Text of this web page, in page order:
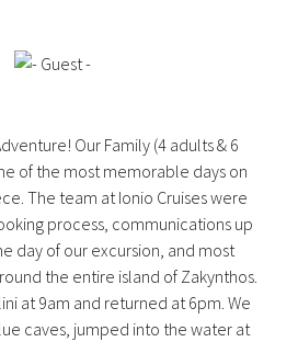
Our Family (4 adults & 6
of the most memorable days on
The team at Ionio Cruises were
process, communications up
day of our excursion, and most
the entire island of Zakynthos.
at 9am and returned at 6pm. We
caves, jumped into the water at